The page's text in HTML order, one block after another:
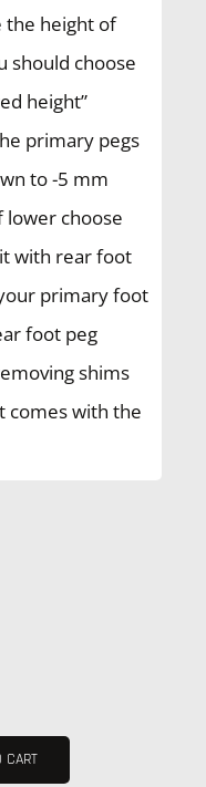
the height of
should choose
height”
primary pegs
to -5 mm
lower choose
with rear foot
primary foot
foot peg
shims
comes with the
CART